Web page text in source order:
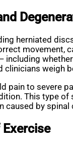
herniated
movement,
including
clinicians weigh
pain to severe
This type
caused by